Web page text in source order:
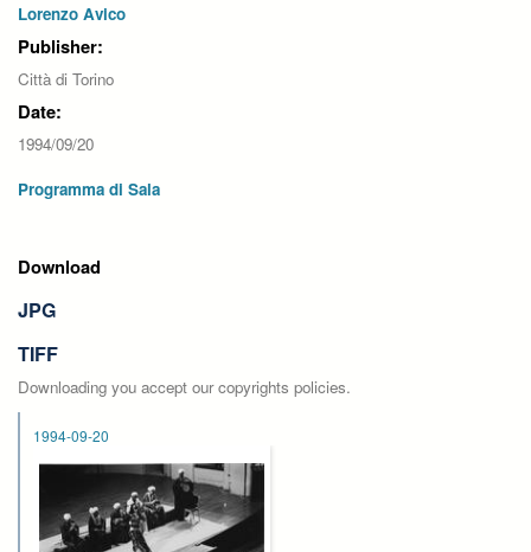
Lorenzo Avico
Publisher:
Città di Torino
Date:
1994/09/20
Programma di Sala
Download
JPG
TIFF
Downloading you accept our copyrights policies.
1994-09-20